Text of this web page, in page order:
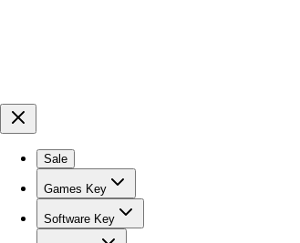
Sale
Games Key
Software Key